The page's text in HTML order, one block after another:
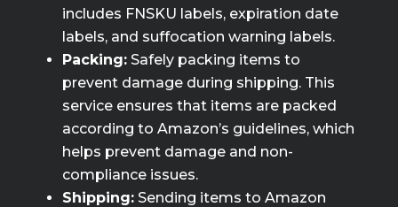
includes FNSKU labels, expiration date
labels, and suffocation warning labels.
Packing:Safely packing items to
prevent damage during shipping. This
service ensures that items are packed
according to Amazon’s guidelines, which
helps prevent damage and non-
compliance issues.
Shipping:Sending items to Amazon